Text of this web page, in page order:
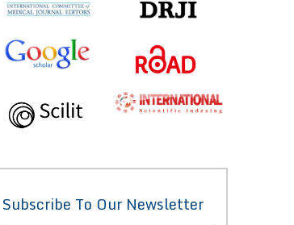
Subscribe To Our Newsletter